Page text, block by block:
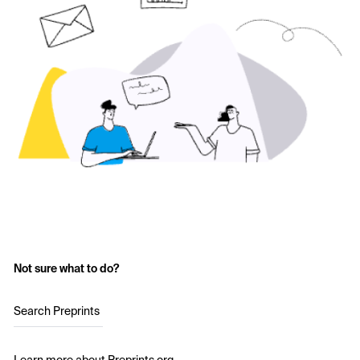
Not sure what to do?
Search Preprints